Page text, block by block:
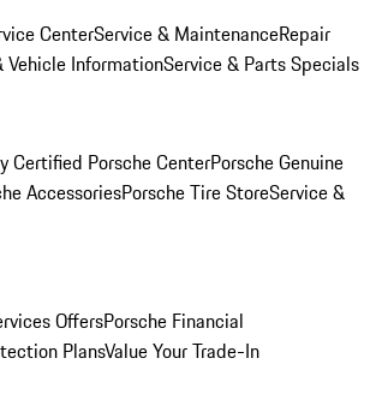
CenterService & MaintenanceRepair
Vehicle InformationService & Parts Specials
Certified Porsche CenterPorsche Genuine
AccessoriesPorsche Tire StoreService &
OffersPorsche Financial
PlansValue Your Trade-In